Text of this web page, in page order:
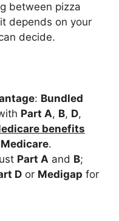
between pizza
depends on your
decide.
: Bundled
Part A, B, D,
benefits
.
Part A and B;
D or Medigap for